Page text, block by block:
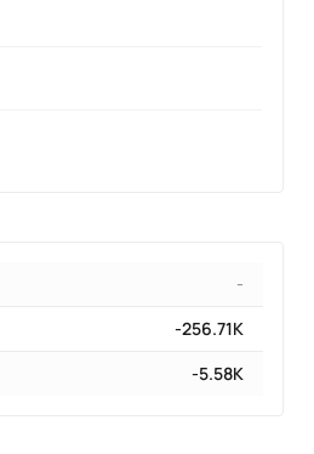
-
-256.71K
-5.58K